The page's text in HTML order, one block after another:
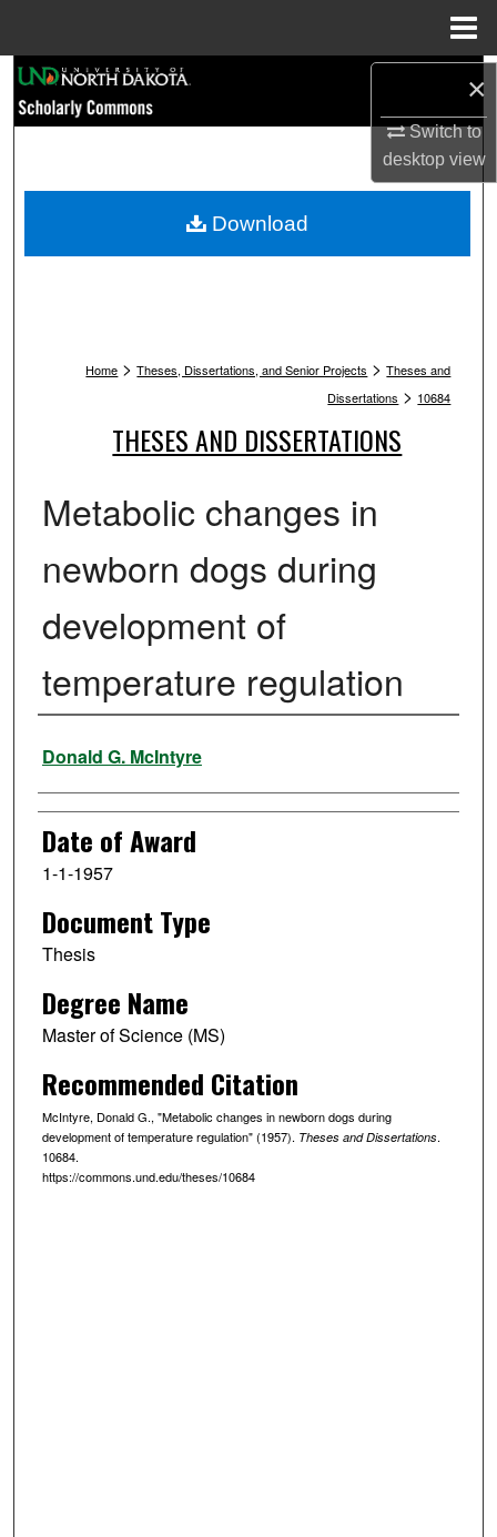
×
Switch to
desktopview
Browse Collections
My Account
Home > Theses, Dissertations, and Senior Projects > Theses and
Dissertations > 10684
THESES AND DISSERTATIONS
Metabolic changes in
newborn dogs during
development of
temperature regulation
Author
Donald G. McIntyre
Date of Award
1-1-1957
Document Type
Thesis
Degree Name
Master of Science (MS)
Recommended Citation
McIntyre, Donald G., "Metabolic changes in newborn dogs during
development of temperature regulation" (1957). Theses and Dissertations.
10684.
https://commons.und.edu/theses/10684
Download